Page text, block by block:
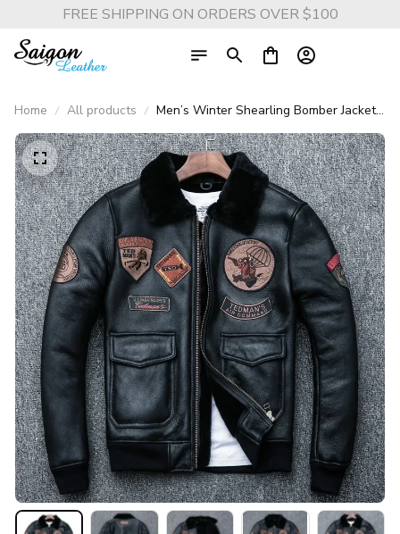
FREE SHIPPING ON ORDERS OVER $100
Home All products
Men’s Winter Shearling Bomber Jacket –
100% Real Sheepskin Leather Flight
Coat, 8-Patch Design, Warm Lining,
Asian Size